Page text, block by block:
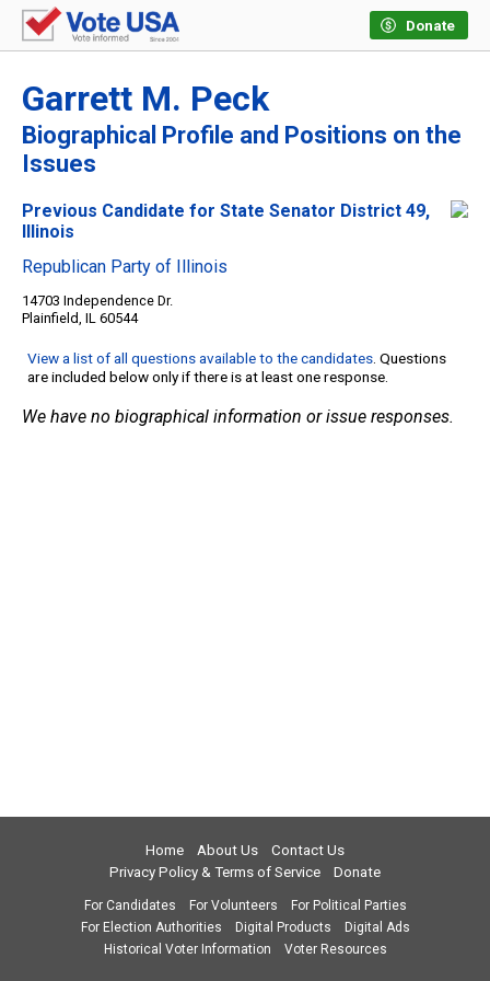
Donate
Garrett M. Peck
Biographical Profile and Positions on the
Issues
Previous Candidate for State Senator District 49,
Illinois
Republican Party of Illinois
14703 Independence Dr.
Plainfield, IL 60544
View a list of all questions available to the candidates. Questions
are included below only if there is at least one response.
We have no biographical information or issue responses.
Home About Us
Contact Us
Privacy Policy & Terms of Service
Donate
For Candidates For Volunteers
For Political Parties
For Election Authorities
Digital Products
Digital Ads
Historical Voter Information
Voter Resources